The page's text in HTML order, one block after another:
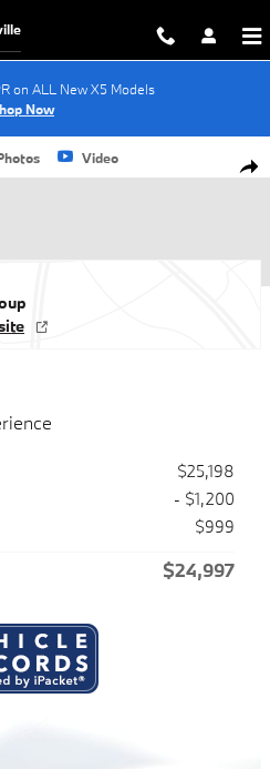
on ALL New X5 Models
Now
1 of 48Video
$25,198
- $1,200
$999
$24,997